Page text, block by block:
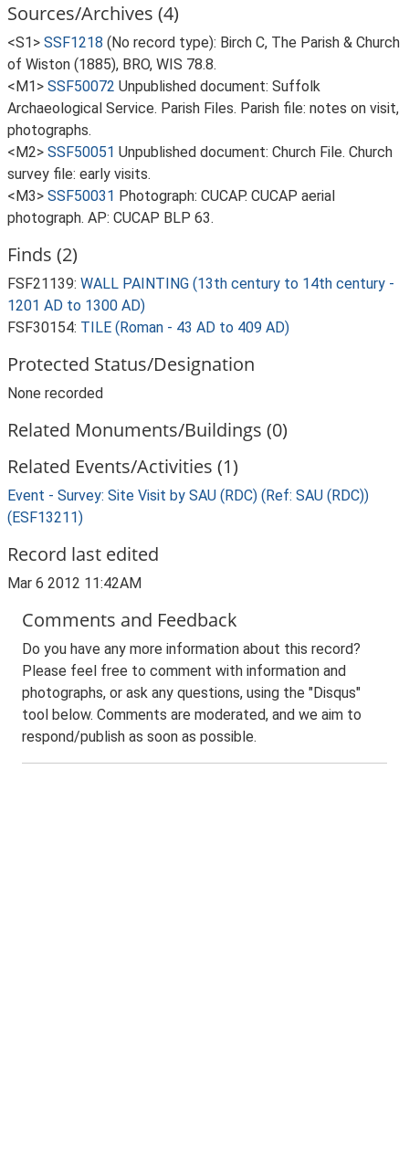
Sources/Archives (4)
<S1> SSF1218 (No record type): Birch C, The Parish & Church
of Wiston (1885), BRO, WIS 78.8.
<M1> SSF50072 Unpublished document: Suffolk
Archaeological Service. Parish Files. Parish file: notes on visit,
photographs.
<M2> SSF50051 Unpublished document: Church File. Church
survey file: early visits.
<M3> SSF50031 Photograph: CUCAP. CUCAP aerial
photograph. AP: CUCAP BLP 63.
Finds (2)
FSF21139: WALL PAINTING (13th century to 14th century -
1201 AD to 1300 AD)
FSF30154: TILE (Roman - 43 AD to 409 AD)
Protected Status/Designation
None recorded
Related Monuments/Buildings (0)
Related Events/Activities (1)
Event - Survey: Site Visit by SAU (RDC) (Ref: SAU (RDC))
(ESF13211)
Record last edited
Mar 6 2012 11:42AM
Comments and Feedback
Do you have any more information about this record?
Please feel free to comment with information and
photographs, or ask any questions, using the "Disqus"
tool below. Comments are moderated, and we aim to
respond/publish as soon as possible.